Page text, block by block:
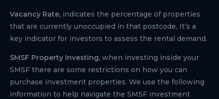
Vacancy Rate, indicates the percentage of properties
that are currently unoccupied in that postcode, It’s a
key indicator for investors to assess the rental demand.
SMSF Property Investing, when investing inside your
SMSF there are some restrictions on how you can
purchase investment properties. We use the following
information to help navigate the SMSF investment